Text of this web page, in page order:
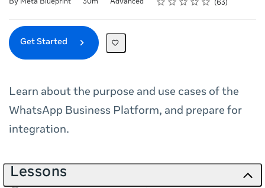
By Meta Blueprint 30m Advanced 63
Get Started
Learn about the purpose and use cases of the
WhatsApp Business Platform, and prepare for
integration.
Lessons